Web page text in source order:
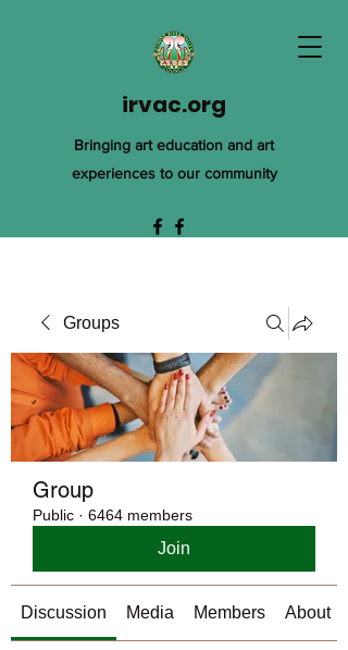
irvac.org
Bringing art education and art
experiences to our community
Groups
Group
Public · 6464 members
Join
Discussion Media Members About